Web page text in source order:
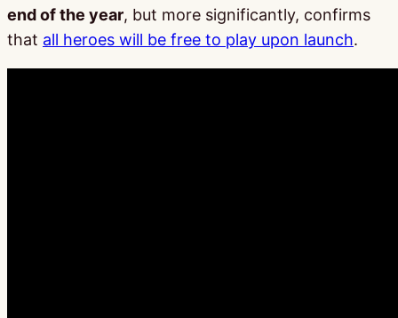
end of the year, but more significantly, confirms
that all heroes will be free to play upon launch.